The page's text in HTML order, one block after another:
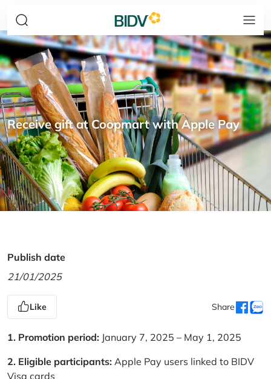
Receive gift at Coopmart with Apple Pay
Publish date
21/01/2025
Like Share
1. Promotion period: January 7, 2025 – May 1, 2025
2. Eligible participants: Apple Pay users linked to BIDV
Visa cards